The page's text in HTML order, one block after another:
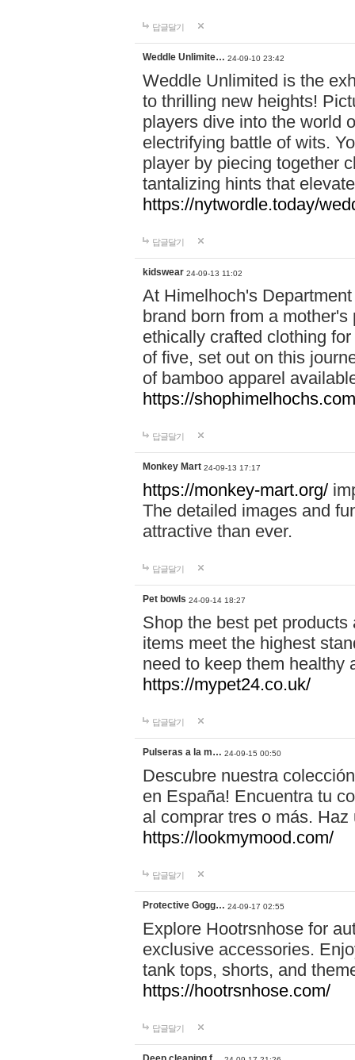
답글달기
Weddle Unlimite… 24-09-10 23:42
Weddle Unlimited is the
to thrilling new heights!
players dive into the world
electrifying battle of wits.
player by piecing together
tantalizing hints that
https://nytwordle.today/
답글달기
kidswear 24-09-13 11:02
At Himelhoch's
brand born from a
ethically crafted clothing
of five, set out on this
of bamboo apparel
https://
답글달기
Monkey Mart 24-09-13 17:17
https://monkey-mart.org/
The detailed images and
attractive than ever.
답글달기
Pet bowls 24-09-14 18:27
Shop the best pet
items meet the highest
need to keep them healthy
https://mypet24.co.uk/
답글달기
Pulseras a la m… 24-09-15 00:50
Descubre nuestra
en España! Encuentra tu
al comprar tres o más.
https://lookmymood.com/
답글달기
Protective Gogg… 24-09-17 02:55
Explore Hootrsnhose for
exclusive accessories.
tank tops, shorts, and
https://hootrsnhose.com/
답글달기